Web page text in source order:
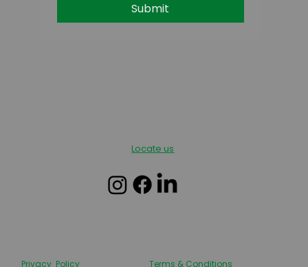
Privacy Policy
Locate us
Terms & Conditions
Submit